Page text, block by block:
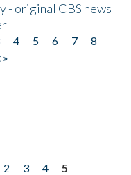
- original CBS news
4 5 6 7
8
»
2 3 4
5